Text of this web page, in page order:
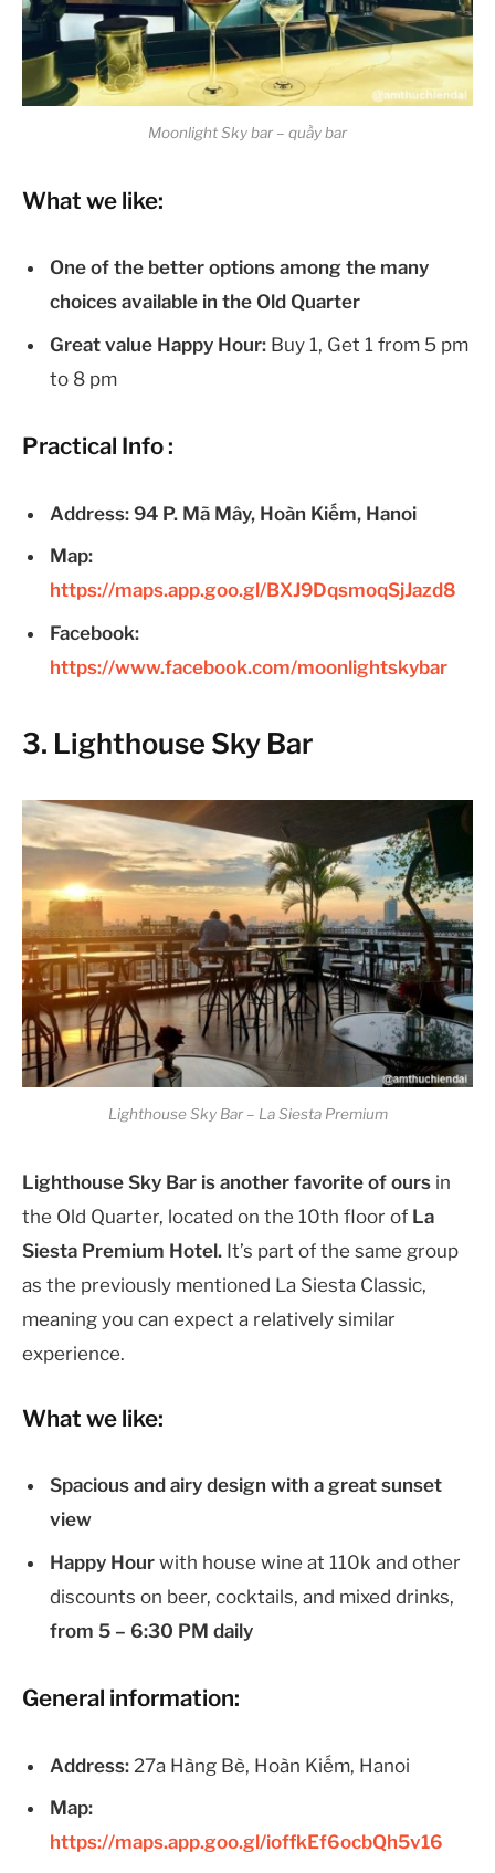
Moonlight Sky bar – quầy bar
What we like:
One of the better options among the many
choices available in the Old Quarter
Great value Happy Hour: Buy 1, Get 1 from 5 pm
to 8 pm
Practical Info :
Address: 94 P. Mã Mây, Hoàn Kiếm, Hanoi
Map:
https://maps.app.goo.gl/BXJ9DqsmoqSjJazd8
Facebook:
https://www.facebook.com/moonlightskybar
3. Lighthouse Sky Bar
Lighthouse Sky Bar – La Siesta Premium
Lighthouse Sky Bar is another favorite of ours in
the Old Quarter, located on the 10th floor of La
Siesta Premium Hotel. It’s part of the same group
as the previously mentioned La Siesta Classic,
meaning you can expect a relatively similar
experience.
What we like:
Spacious and airy design with a great sunset
view
Happy Hour with house wine at 110k and other
discounts on beer, cocktails, and mixed drinks,
from 5 – 6:30 PM daily
General information:
Address: 27a Hàng Bè, Hoàn Kiếm, Hanoi
Map:
https://maps.app.goo.gl/ioffkEf6ocbQh5v16